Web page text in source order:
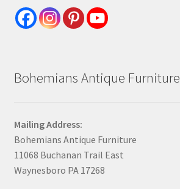
Bohemians Antique Furniture
Mailing Address:
Bohemians Antique Furniture
11068 Buchanan Trail East
Waynesboro PA 17268